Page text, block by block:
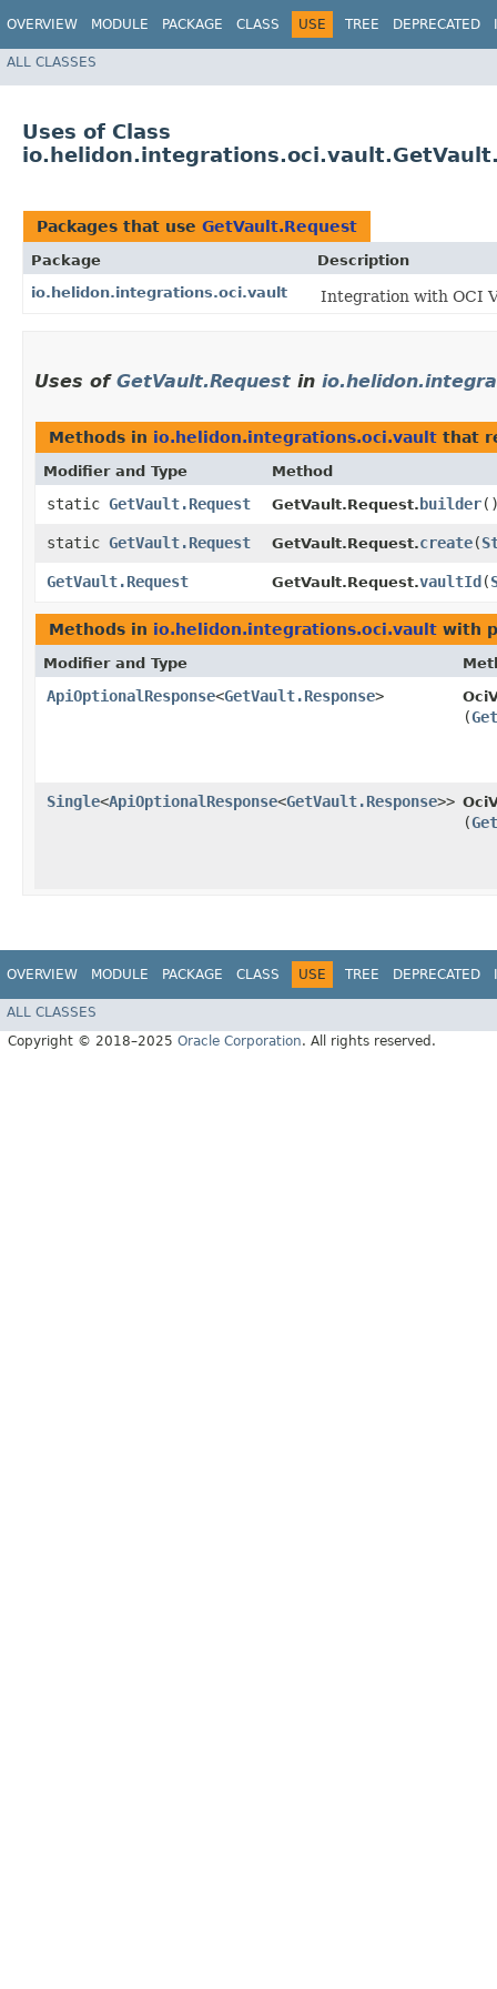
OVERVIEW MODULE PACKAGE CLASS USE TREE DEPRECATED
ALL CLASSES
Uses of Class
Packages that use GetVault.Request
Package
Description
io.helidon.integrations.oci.vault
Integration with OCI
Uses of GetVault.Request in
Methods in io.helidon.integrations.oci.vault that
Modifier and Type Method
static GetVault.Request GetVault.Request. builder
static GetVault.Request GetVault.Request.create​(
GetVault.Request GetVault.Request.vaultId ​(
Methods in io.helidon.integrations.oci.vault with
Modifier and Type
ApiOptionalResponse<GetVault.Response>
(
Single<ApiOptionalResponse<GetVault.Response>>
(
OVERVIEW MODULE PACKAGE CLASS USE TREE DEPRECATED
ALL CLASSES
Copyright © 2018–2025 Oracle Corporation. All rights reserved.